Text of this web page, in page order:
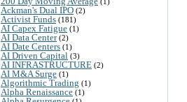
Ackman's Dual IPO (2)
Activist Funds (181)
AI Capex Fatigue (1)
AI Data Center(2)
AI Date Centers (1)
AI Driven Capital (3)
AI INFRASTRUCTURE (2)
AI M&A Surge (1)
Algorithmic Trading (1)
Alpha Renaissance (1)